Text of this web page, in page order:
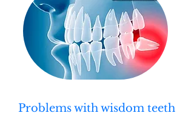
Problems with wisdom teeth